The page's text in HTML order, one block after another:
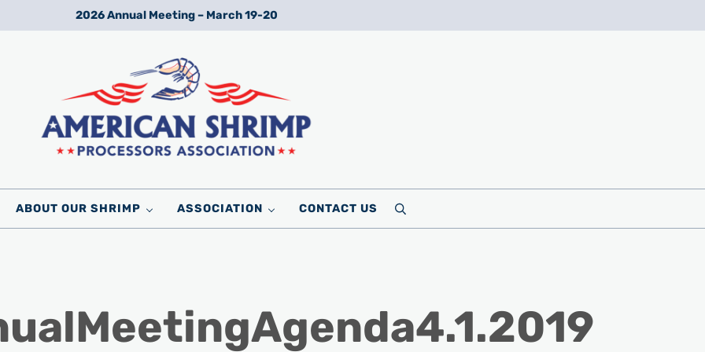
2026 Annual Meeting – March 19-20
ABOUT OUR SHRIMP ASSOCIATION CONTACT US Search